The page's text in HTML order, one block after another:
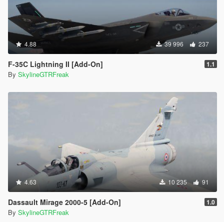
4.88 39 996 237
F-35C Lightning II [Add-On] 1.1
By SkylineGTRFreak
4.63 10 235 91
Dassault Mirage 2000-5 [Add-On] 1.0
By SkylineGTRFreak